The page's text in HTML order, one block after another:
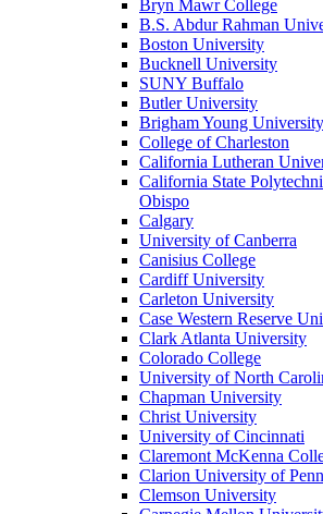
Bryn Mawr College
B.S. Abdur Rahman
Boston University
Bucknell University
SUNY Buffalo
Butler University
Brigham Young University
College of Charleston
California Lutheran
California State
Obispo
Calgary
University of Canberra
Canisius College
Cardiff University
Carleton University
Case Western Reserve
Clark Atlanta University
Colorado College
University of North
Chapman University
Christ University
University of Cincinnati
Claremont McKenna
Clarion University of
Clemson University